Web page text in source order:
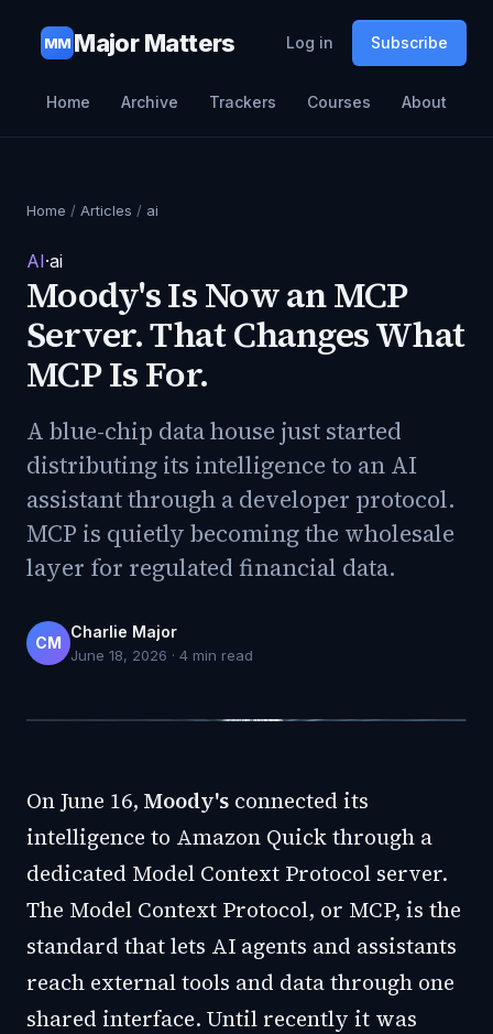
MM Major Matters Log in Subscribe
Home Archive Trackers Courses About
Home / Articles / ai
AI·ai
Moody's Is Now an MCP
Server. That Changes What
MCP Is For.
A blue-chip data house just started
distributing its intelligence to an AI
assistant through a developer protocol.
MCP is quietly becoming the wholesale
layer for regulated financial data.
CM
Charlie Major
June 18, 2026 · 4 min read
On June 16, Moody's connected its
intelligence to Amazon Quick through a
dedicated Model Context Protocol server.
The Model Context Protocol, or MCP, is the
standard that lets AI agents and assistants
reach external tools and data through one
shared interface. Until recently it was